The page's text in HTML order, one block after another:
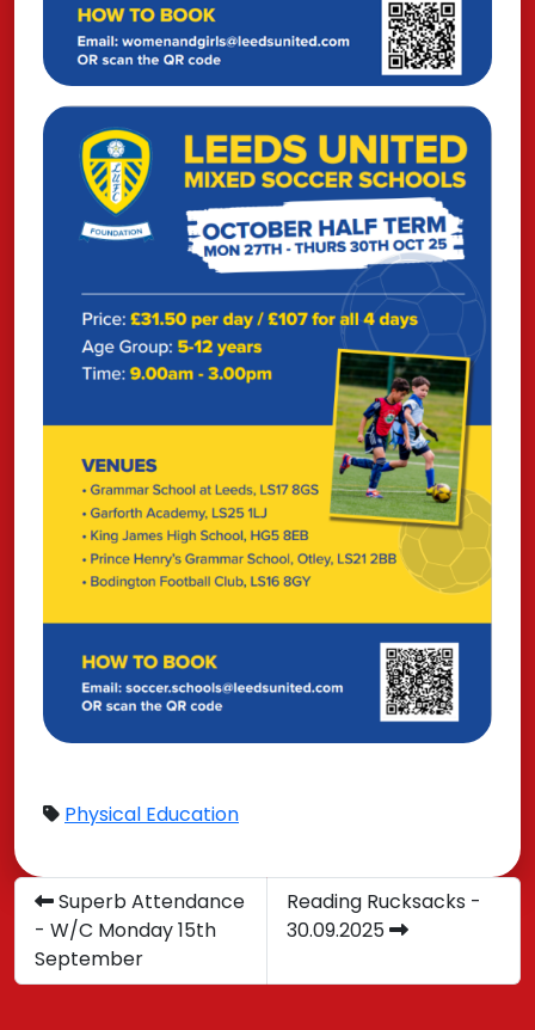
Physical Education
Superb Attendance
- W/C Monday 15th
September
Reading Rucksacks -
30.09.2025